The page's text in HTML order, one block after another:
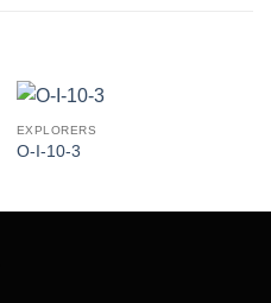
EXPLORERS
O-I-10-3